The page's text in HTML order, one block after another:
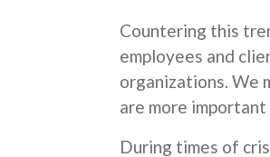
Countering this
employees and
organizations. We
are more important
During times of